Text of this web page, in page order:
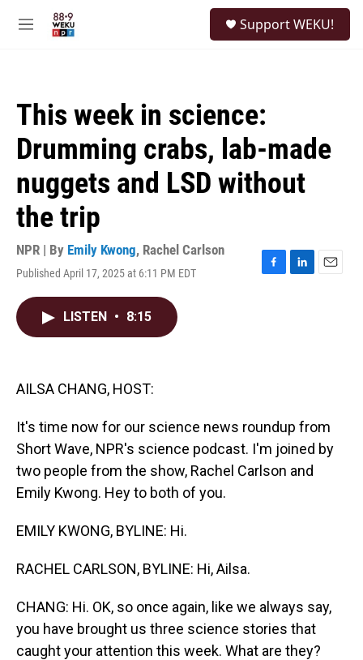
M
Support WEKU!
This week in science:
Drumming crabs, lab-made
nuggets and LSD without
the trip
NPR | By Emily Kwong, Rachel Carlson
Published April 17, 2025 at 6:11 PM EDT
F
L
E
LISTEN • 8:15
AILSA CHANG, HOST:
It's time now for our science news roundup from
Short Wave, NPR's science podcast. I'm joined by
two people from the show, Rachel Carlson and
Emily Kwong. Hey to both of you.
EMILY KWONG, BYLINE: Hi.
RACHEL CARLSON, BYLINE: Hi, Ailsa.
CHANG: Hi. OK, so once again, like we always say,
you have brought us three science stories that
caught your attention this week. What are they?